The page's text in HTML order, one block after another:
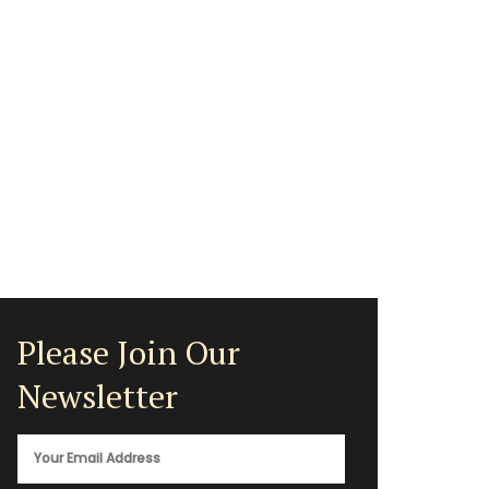
Please Join Our
Newsletter